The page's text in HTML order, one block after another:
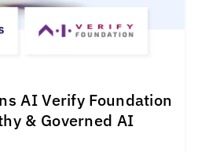
AI Verify Foundation
& Governed AI